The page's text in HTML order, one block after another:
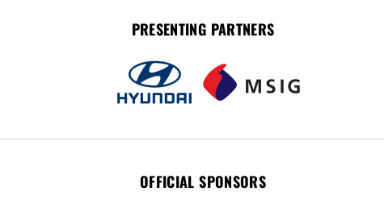
PRESENTING PARTNERS
OFFICIAL SPONSORS